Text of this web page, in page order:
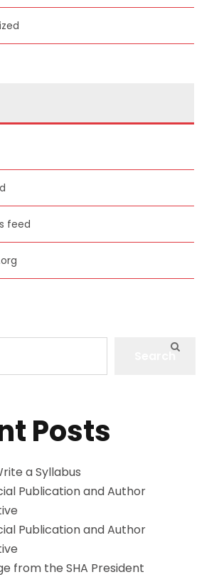
feed
Posts
a Syllabus
Publication and Author
Publication and Author
from the SHA President